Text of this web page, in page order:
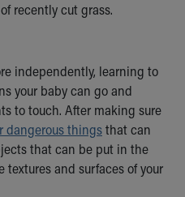
recently cut grass.
independently, learning to
your baby can go and
to touch. After making sure
dangerous thingsthat can
that can be put in the
textures and surfaces of your